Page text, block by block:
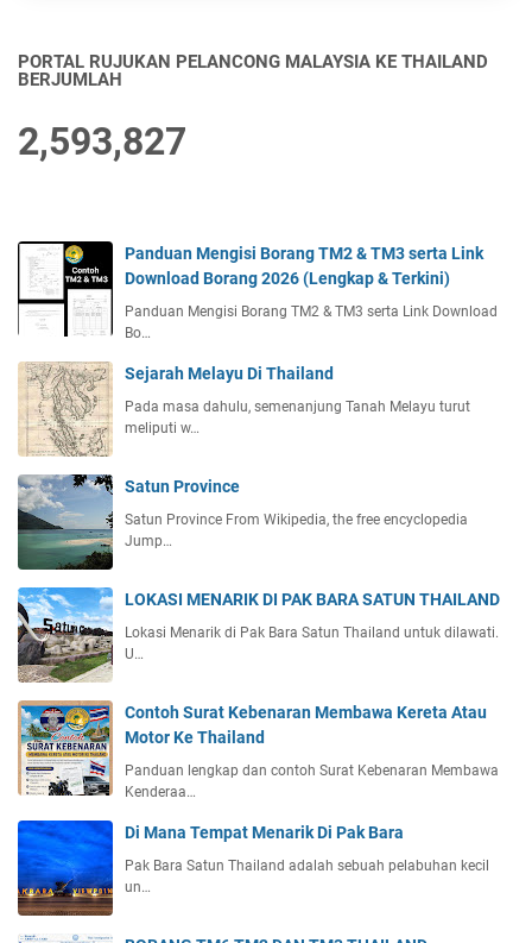
PORTAL RUJUKAN PELANCONG MALAYSIA KE THAILAND
BERJUMLAH
2,593,827
Panduan Mengisi Borang TM2 & TM3 serta Link
Download Borang 2026 (Lengkap & Terkini)
Panduan Mengisi Borang TM2 & TM3 serta Link Download
Bo…
Sejarah Melayu Di Thailand
Pada masa dahulu, semenanjung Tanah Melayu turut
meliputi w…
Satun Province
Satun Province From Wikipedia, the free encyclopedia
Jump…
LOKASI MENARIK DI PAK BARA SATUN THAILAND
Lokasi Menarik di Pak Bara Satun Thailand untuk dilawati.
U…
Contoh Surat Kebenaran Membawa Kereta Atau
Motor Ke Thailand
Panduan lengkap dan contoh Surat Kebenaran Membawa
Kenderaa…
Di Mana Tempat Menarik Di Pak Bara
Pak Bara Satun Thailand adalah sebuah pelabuhan kecil
un…